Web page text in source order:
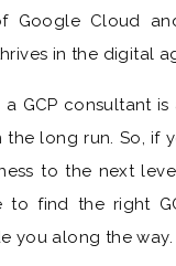
Google Cloud
in the digital
GCP consultant is
long run. So, if
to the next
to find the right
you along the way.